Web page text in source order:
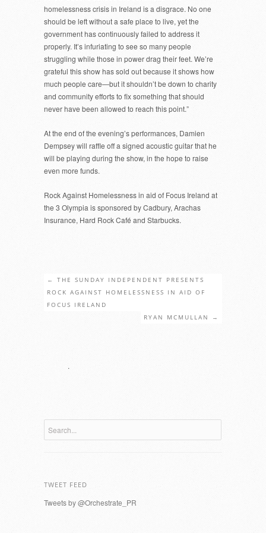
homelessness crisis in Ireland is a disgrace. No one
should be left without a safe place to live, yet the
government has continuously failed to address it
properly. It’s infuriating to see so many people
struggling while those in power drag their feet. We’re
grateful this show has sold out because it shows how
much people care—but it shouldn’t be down to charity
and community efforts to fix something that should
never have been allowed to reach this point.”
At the end of the evening’s performances, Damien
Dempsey will raffle off a signed acoustic guitar that he
will be playing during the show, in the hope to raise
even more funds.
Rock Against Homelessness in aid of Focus Ireland at
the 3 Olympia is sponsored by Cadbury, Arachas
Insurance, Hard Rock Café and Starbucks.
← THE SUNDAY INDEPENDENT PRESENTS
ROCK AGAINST HOMELESSNESS IN AID OF
FOCUS IRELAND
RYAN MCMULLAN
→
.
TWEET FEED
Tweets by @Orchestrate_PR